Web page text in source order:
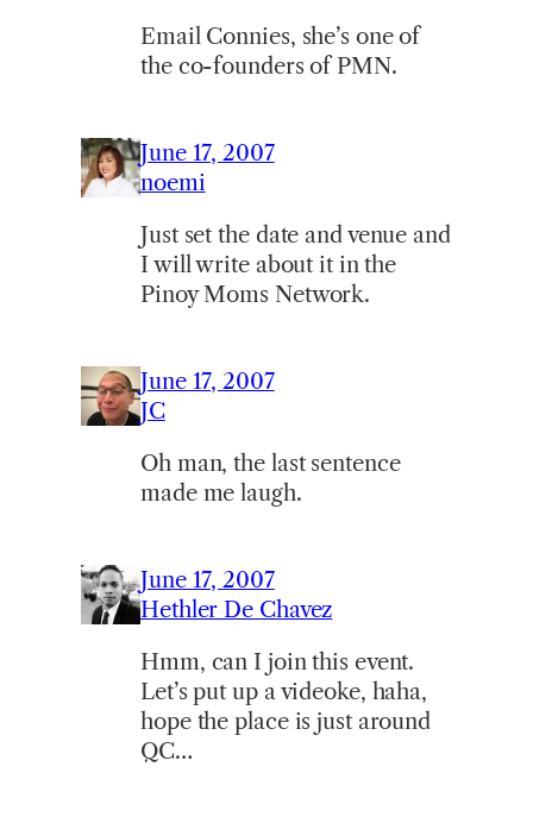
Email Connies, she’s one of
the co-founders of PMN.
June 17, 2007
noemi
Just set the date and venue and
I will write about it in the
Pinoy Moms Network.
June 17, 2007
JC
Oh man, the last sentence
made me laugh.
June 17, 2007
Hethler De Chavez
Hmm, can I join this event.
Let’s put up a videoke, haha,
hope the place is just around
QC…